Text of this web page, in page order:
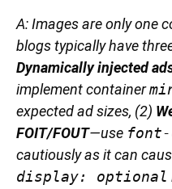
A: Images are only one
blogs typically have
Dynamically injected
implement container
expected ad sizes, (2)
FOIT/FOUT—use font-
cautiously as it can
display: optional